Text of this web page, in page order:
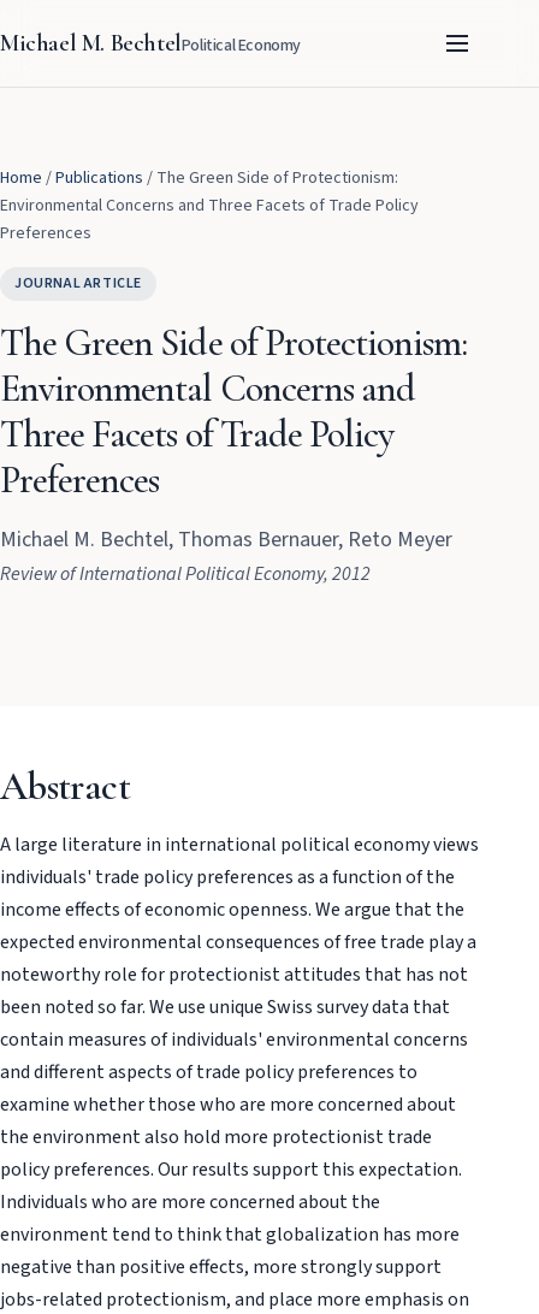
Michael M. BechtelPolitical Economy
Home /Publications / The Green Side of Protectionism:
Environmental Concerns and Three Facets of Trade Policy
Preferences
JOURNAL ARTICLE
The Green Side of Protectionism:
Environmental Concerns and
Three Facets of Trade Policy
Preferences
Michael M. Bechtel, Thomas Bernauer, Reto Meyer
Review of International Political Economy, 2012
Abstract
A large literature in international political economy views
individuals' trade policy preferences as a function of the
income effects of economic openness. We argue that the
expected environmental consequences of free trade play a
noteworthy role for protectionist attitudes that has not
been noted so far. We use unique Swiss survey data that
contain measures of individuals' environmental concerns
and different aspects of trade policy preferences to
examine whether those who are more concerned about
the environment also hold more protectionist trade
policy preferences. Our results support this expectation.
Individuals who are more concerned about the
environment tend to think that globalization has more
negative than positive effects, more strongly support
jobs-related protectionism, and place more emphasis on